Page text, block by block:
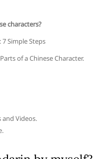
characters?
Simple Steps
of a Chinese Character.
and Videos.